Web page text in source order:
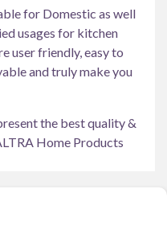
for Domestic as well
usages for kitchen
user friendly, easy to
and truly make you
the best quality &
Home Products